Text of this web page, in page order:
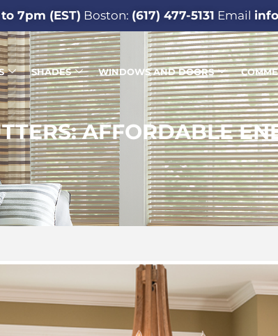
7pm (EST) Boston: (617) 477-5131 Email
SHADES WINDOWS AND DOORS
AFFORDABLE